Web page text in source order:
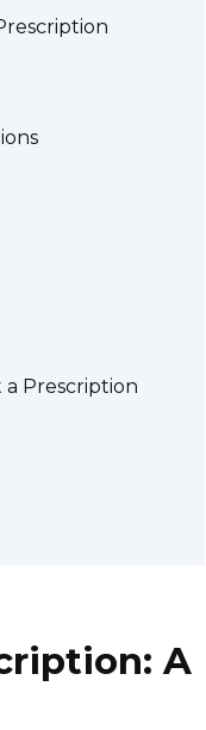
Prescription
A